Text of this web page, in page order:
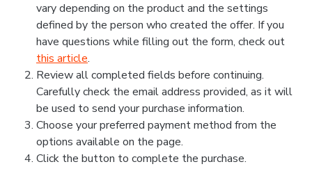
vary depending on the product and the settings
defined by the person who created the offer. If you
have questions while filling out the form, check out
this article.
Review all completed fields before continuing.
Carefully check the email address provided, as it will
be used to send your purchase information.
Choose your preferred payment method from the
options available on the page.
Click the button to complete the purchase.